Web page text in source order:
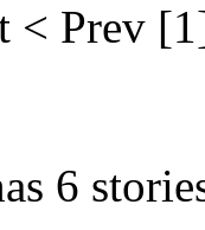
< Prev
6